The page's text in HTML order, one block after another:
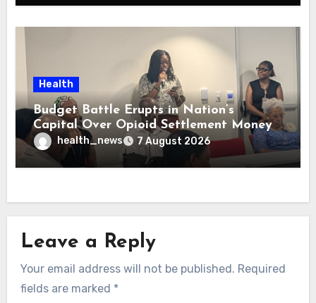
Health
Budget Battle Erupts in Nation’s
Capital Over Opioid Settlement Money
health_news 7 August 2026
Leave a Reply
Your email address will not be published. Required
fields are marked *